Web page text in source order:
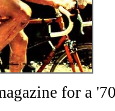
for a